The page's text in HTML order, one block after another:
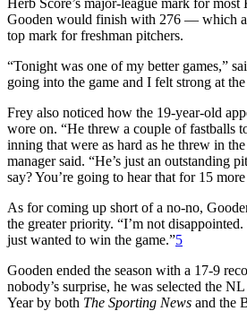
Gooden would finish with 276 — which
top mark for freshman pitchers.
“Tonight was one of my better games,”
going into the game and I felt strong at
Frey also noticed how the 19-year-old
wore on. “He threw a couple of fastballs
inning that were as hard as he threw in
manager said. “He’s just an outstanding
say? You’re going to hear that for 15
As for coming up short of a no-no,
the greater priority. “I’m not
just wanted to win the game.”5
Gooden ended the season with a 17-9
nobody’s surprise, he was selected the
Year by both The Sporting News and the